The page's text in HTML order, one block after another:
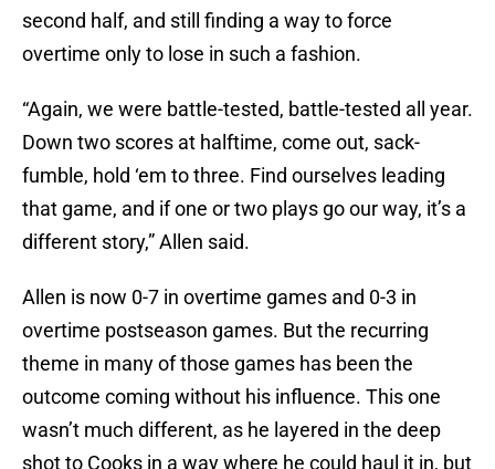
second half, and still finding a way to force
overtime only to lose in such a fashion.
“Again, we were battle-tested, battle-tested all year.
Down two scores at halftime, come out, sack-
fumble, hold ‘em to three. Find ourselves leading
that game, and if one or two plays go our way, it’s a
different story,” Allen said.
Allen is now 0-7 in overtime games and 0-3 in
overtime postseason games. But the recurring
theme in many of those games has been the
outcome coming without his influence. This one
wasn’t much different, as he layered in the deep
shot to Cooks in a way where he could haul it in, but